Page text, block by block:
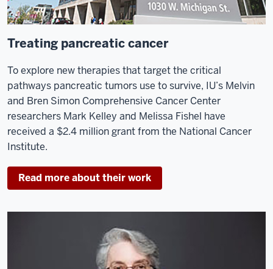
Treating pancreatic cancer
To explore new therapies that target the critical
pathways pancreatic tumors use to survive, IU’s Melvin
and Bren Simon Comprehensive Cancer Center
researchers Mark Kelley and Melissa Fishel have
received a $2.4 million grant from the National Cancer
Institute.
Read more about their work